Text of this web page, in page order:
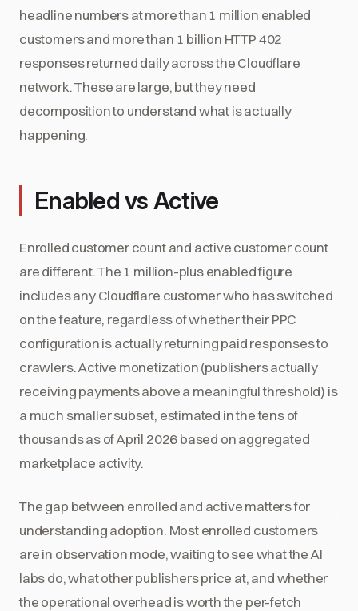
headline numbers at more than 1 million enabled
customers and more than 1 billion HTTP 402
responses returned daily across the Cloudflare
network. These are large, but they need
decomposition to understand what is actually
happening.
Enabled vs Active
Enrolled customer count and active customer count
are different. The 1 million-plus enabled figure
includes any Cloudflare customer who has switched
on the feature, regardless of whether their PPC
configuration is actually returning paid responses to
crawlers. Active monetization (publishers actually
receiving payments above a meaningful threshold) is
a much smaller subset, estimated in the tens of
thousands as of April 2026 based on aggregated
marketplace activity.
The gap between enrolled and active matters for
understanding adoption. Most enrolled customers
are in observation mode, waiting to see what the AI
labs do, what other publishers price at, and whether
the operational overhead is worth the per-fetch